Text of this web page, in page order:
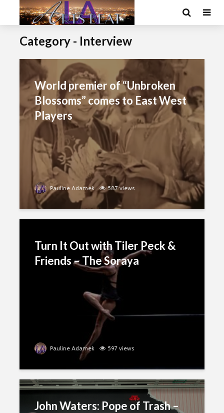
Category - Interview
World premier of “Unbroken
Blossoms” comes to East West
Players
Pauline Adamek 587 views
Turn It Out with Tiler Peck &
Friends – The Soraya
Pauline Adamek 597 views
John Waters: Pope of Trash –